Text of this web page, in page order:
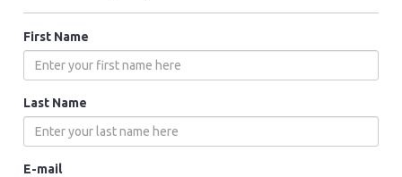
First Name
Last Name
E-mail